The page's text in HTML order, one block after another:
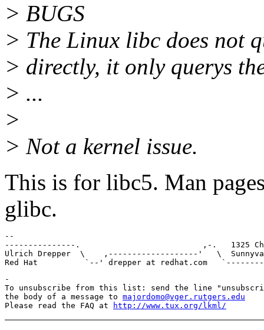
> BUGS
> The Linux libc does not
> directly, it only querys
> ...
>
> Not a kernel issue.
This is for libc5. Man
glibc.
--
---------------.                          ,-.   1325
Ulrich Drepper  \    ,-------------------'   \  Sunnyvale,
-
To unsubscribe from this list: send the line
the body of a message to majordomo@vger.rutgers.edu
Please read the FAQ at
http://www.tux.org/lkml/